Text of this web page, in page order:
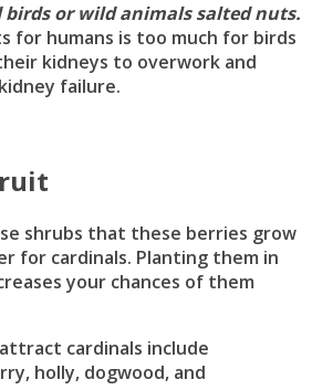
birds or wild animals salted nuts.
for humans is too much for birds
kidneys to overwork and
failure.
shrubs that these berries grow
for cardinals. Planting them in
your chances of them
cardinals include
holly, dogwood, and